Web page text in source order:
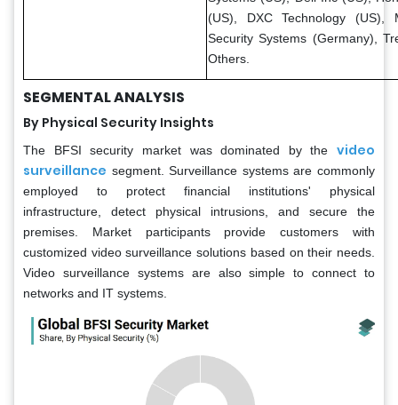
(US), DXC Technology (US),
Security Systems (Germany),
Others.
SEGMENTAL ANALYSIS
By Physical Security Insights
The BFSI security market was dominated by the video
surveillance segment. Surveillance systems are commonly
employed to protect financial institutions' physical
infrastructure, detect physical intrusions, and secure the
premises. Market participants provide customers with
customized video surveillance solutions based on their needs.
Video surveillance systems are also simple to connect to
networks and IT systems.